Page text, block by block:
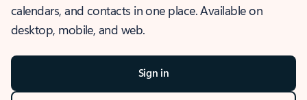
calendars, and contacts in one place. Available on
desktop, mobile, and web.
Sign in